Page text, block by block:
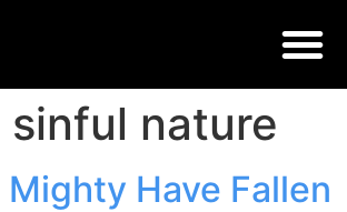
sinful nature
Have Fallen